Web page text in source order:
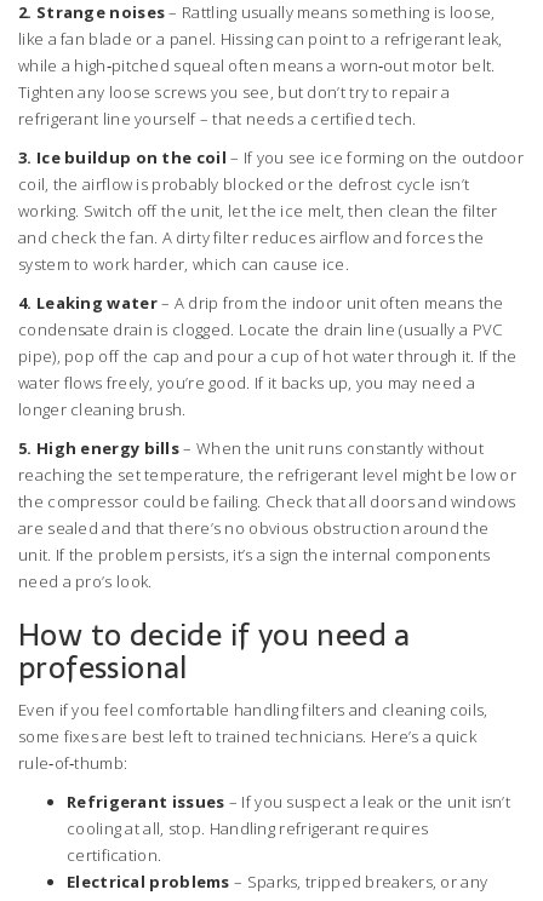
2. Strange noises– Rattling usually means something is loose,
like a fan blade or a panel. Hissing can point to a refrigerant leak,
while a high‑pitched squeal often means a worn‑out motor belt.
Tighten any loose screws you see, but don’t try to repair a
refrigerant line yourself – that needs a certified tech.
3. Ice buildup on the coil – If you see ice forming on the outdoor
coil, the airflow is probably blocked or the defrost cycle isn’t
working. Switch off the unit, let the ice melt, then clean the filter
and check the fan. A dirty filter reduces airflow and forces the
system to work harder, which can cause ice.
4. Leaking water– A drip from the indoor unit often means the
condensate drain is clogged. Locate the drain line (usually a PVC
pipe), pop off the cap and pour a cup of hot water through it. If the
water flows freely, you’re good. If it backs up, you may need a
longer cleaning brush.
5. High energy bills– When the unit runs constantly without
reaching the set temperature, the refrigerant level might be low or
the compressor could be failing. Check that all doors and windows
are sealed and that there’s no obvious obstruction around the
unit. If the problem persists, it’s a sign the internal components
need a pro’s look.
How to decide if you need a
professional
Even if you feel comfortable handling filters and cleaning coils,
some fixes are best left to trained technicians. Here’s a quick
rule‑of‑thumb:
Refrigerant issues – If you suspect a leak or the unit isn’t
cooling at all, stop. Handling refrigerant requires
certification.
Electrical problems – Sparks, tripped breakers, or any